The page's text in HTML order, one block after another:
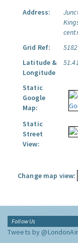
Address:
Grid Ref:
Latitude &
Longitude
Static
Google
Map:
Static
Street
View:
Change map view:
Follow Us
Tweets by @LondonAir